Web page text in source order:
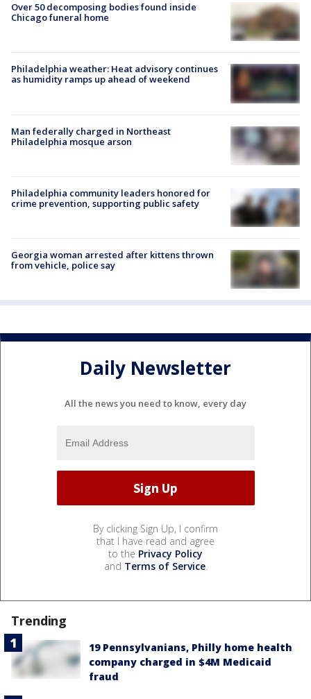
Over 50 decomposing bodies found inside
Chicago funeral home
Philadelphia weather: Heat advisory continues
as humidity ramps up ahead of weekend
Man federally charged in Northeast
Philadelphia mosque arson
Philadelphia community leaders honored for
crime prevention, supporting public safety
Georgia woman arrested after kittens thrown
from vehicle, police say
Daily Newsletter
All the news you need to know, every day
By clicking Sign Up, I confirm
that I have read and agree
to the Privacy Policy
and Terms of Service.
Trending
19 Pennsylvanians, Philly home health
company charged in $4M Medicaid
fraud